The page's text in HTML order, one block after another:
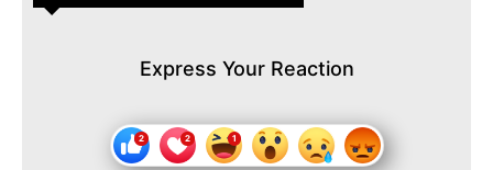
Express Your Reaction